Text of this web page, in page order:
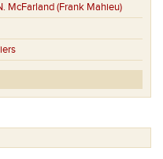
McFarland (Frank Mahieu)